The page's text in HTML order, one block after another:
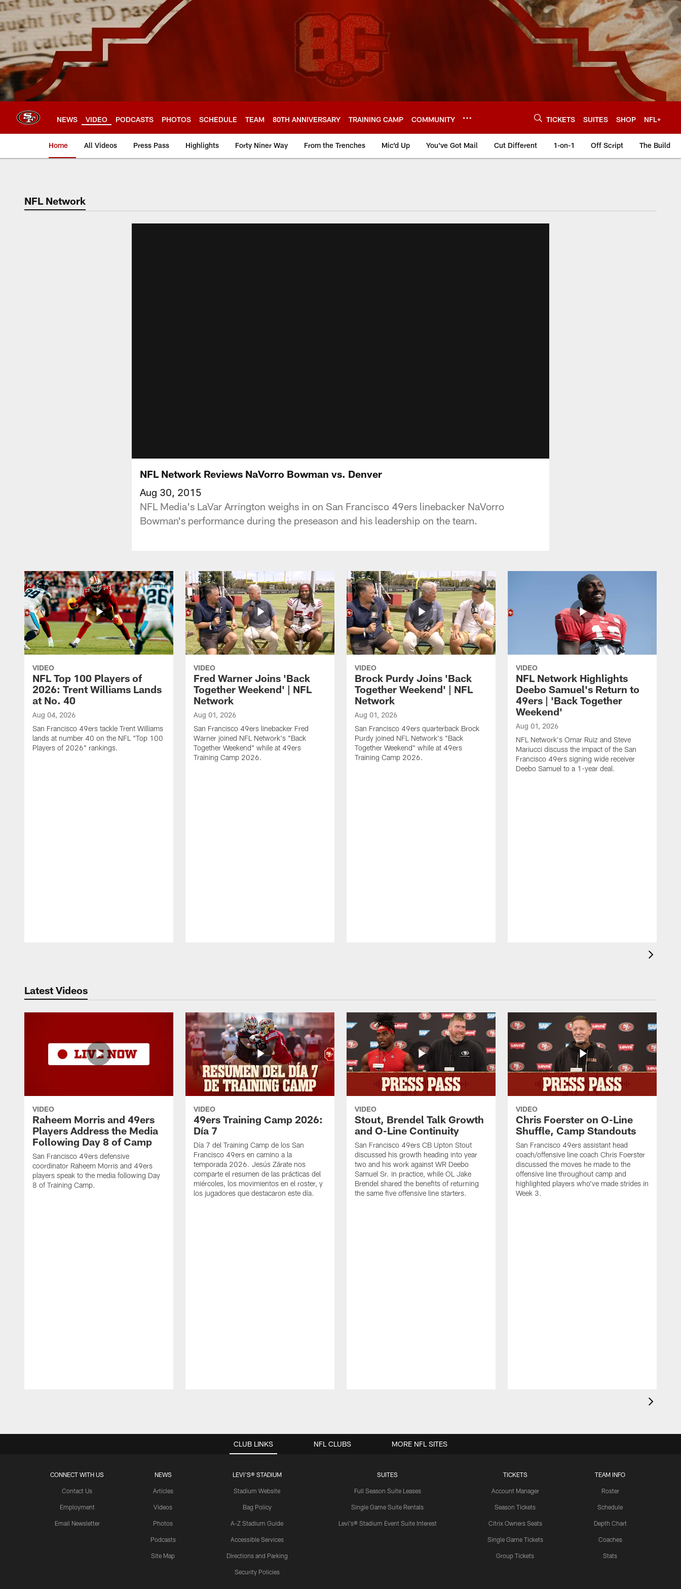
Skip
to
main
content
NEWS VIDEO PODCASTS PHOTOS SCHEDULE TEAM 80TH ANNIVERSARY TRAINING CAMP COMMUNITY TICKETS SUITES SHOP NFL+
Home All Videos Press Pass Highlights Forty Niner Way From the Trenches Mic'd Up You've Got Mail Cut Different 1-on-1 Off Script The Build
NFL Network
NFL Network Reviews NaVorro Bowman vs. Denver
Aug 30, 2015
NFL Media's LaVar Arrington weighs in on San Francisco 49ers linebacker NaVorro
Bowman's performance during the preseason and his leadership on the team.
VIDEO
NFL Top 100 Players of
2026: Trent Williams Lands
at No. 40
Aug 04, 2026
San Francisco 49ers tackle Trent Williams
lands at number 40 on the NFL "Top 100
Players of 2026" rankings.
VIDEO
Fred Warner Joins 'Back
Together Weekend' | NFL
Network
Aug 01, 2026
San Francisco 49ers linebacker Fred
Warner joined NFL Network's "Back
Together Weekend" while at 49ers
Training Camp 2026.
VIDEO
Brock Purdy Joins 'Back
Together Weekend' | NFL
Network
Aug 01, 2026
San Francisco 49ers quarterback Brock
Purdy joined NFL Network's "Back
Together Weekend" while at 49ers
Training Camp 2026.
VIDEO
NFL Network Highlights
Deebo Samuel's Return to
49ers | 'Back Together
Weekend'
Aug 01, 2026
NFL Network's Omar Ruiz and Steve
Mariucci discuss the impact of the San
Francisco 49ers signing wide receiver
Deebo Samuel to a 1-year deal.
Latest Videos
VIDEO
Raheem Morris and 49ers
Players Address the Media
Following Day 8 of Camp
San Francisco 49ers defensive
coordinator Raheem Morris and 49ers
players speak to the media following Day
8 of Training Camp.
VIDEO
49ers Training Camp 2026:
Día 7
Día 7 del Training Camp de los San
Francisco 49ers en camino a la
temporada 2026. Jesús Zárate nos
comparte el resumen de las prácticas del
miércoles, los movimientos en el roster, y
los jugadores que destacaron este día.
VIDEO
Stout, Brendel Talk Growth
and O-Line Continuity
San Francisco 49ers CB Upton Stout
discussed his growth heading into year
two and his work against WR Deebo
Samuel Sr. in practice, while OL Jake
Brendel shared the benefits of returning
the same five offensive line starters.
VIDEO
Chris Foerster on O-Line
Shuffle, Camp Standouts
San Francisco 49ers assistant head
coach/offensive line coach Chris Foerster
discussed the moves he made to the
offensive line throughout camp and
highlighted players who've made strides in
Week 3.
CLUB LINKS
CONNECT WITH US
Contact Us
Employment
Email Newsletter
NEWS
Articles
Videos
Photos
Podcasts
Site Map
LEVI'S® STADIUM
Stadium Website
Bag Policy
A-Z Stadium Guide
Accessible Services
Directions and Parking
Security Policies
SUITES
Full Season Suite Leases
Single Game Suite Rentals
Levi's® Stadium Event Suite Interest
TICKETS
Account Manager
Season Tickets
Citrix Owners Seats
Single Game Tickets
Group Tickets
TEAM INFO
Roster
Schedule
Depth Chart
Coaches
Stats
NFL CLUBS MORE NFL SITES